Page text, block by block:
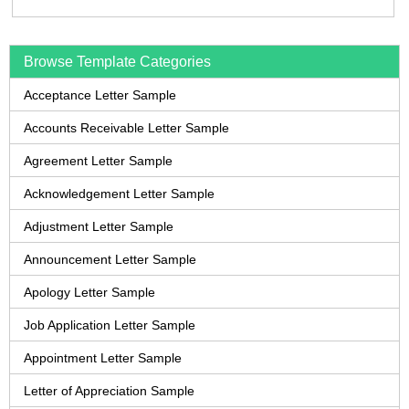
Browse Template Categories
Acceptance Letter Sample
Accounts Receivable Letter Sample
Agreement Letter Sample
Acknowledgement Letter Sample
Adjustment Letter Sample
Announcement Letter Sample
Apology Letter Sample
Job Application Letter Sample
Appointment Letter Sample
Letter of Appreciation Sample